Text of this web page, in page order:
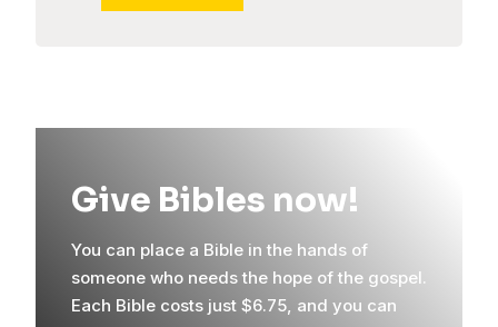
Give Bibles now!
You can place a Bible in the hands of
someone who needs the hope of the gospel.
Each Bible costs just $6.75, and you can